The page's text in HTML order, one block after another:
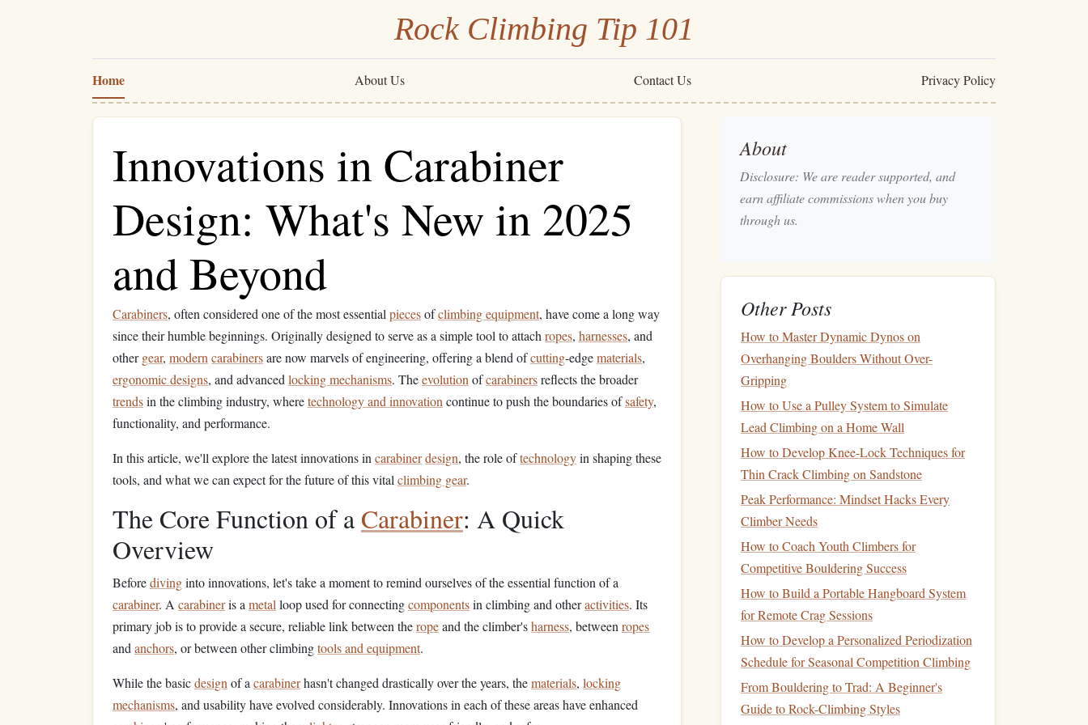
Rock Climbing Tip 101
Home About Us Contact Us Privacy Policy
Innovations in Carabiner
Design: What's New in 2025
and Beyond
Carabiners, often considered one of the most essential piecesofclimbing equipment, have come a long way
since their humble beginnings. Originally designed to serve as a simple tool to attach ropes, harnesses, and
othergear, modern carabinersare now marvels of engineering, offering a blend ofcutting‑edgematerials,
ergonomic designs, and advanced locking mechanisms. Theevolution ofcarabinersreflects the broader
trendsin the climbing industry, wheretechnology and innovation continue to push the boundaries ofsafety,
functionality, and performance.
In this article, we'll explore the latest innovations in carabinerdesign, the role oftechnologyin shaping these
tools, and what we can expect for the future of this vital climbing gear.
The Core Function of a Carabiner: A Quick
Overview
Beforedivinginto innovations, let's take a moment to remind ourselves of the essential function of a
carabiner. A carabineris a metal loop used for connectingcomponentsin climbing and otheractivities. Its
primary job is to provide a secure, reliable link between theropeand the climber'sharness, between ropes
and anchors, or between other climbingtools and equipment.
While the basicdesign of a carabinerhasn't changed drastically over the years, thematerials, locking
mechanisms, and usability have evolved considerably. Innovations in each of these areas have enhanced
About
Disclosure: We are reader supported, and
earn affiliate commissions when you buy
through us.
Other Posts
How to Master Dynamic Dynos on
Overhanging Boulders Without Over-
Gripping
How to Use a Pulley System to Simulate
Lead Climbing on a Home Wall
How to Develop Knee‑Lock Techniques for
Thin Crack Climbing on Sandstone
Peak Performance: Mindset Hacks Every
Climber Needs
How to Coach Youth Climbers for
Competitive Bouldering Success
How to Build a Portable Hangboard System
for Remote Crag Sessions
How to Develop a Personalized Periodization
Schedule for Seasonal Competition Climbing
From Bouldering to Trad: A Beginner's
Guide to Rock-Climbing Styles